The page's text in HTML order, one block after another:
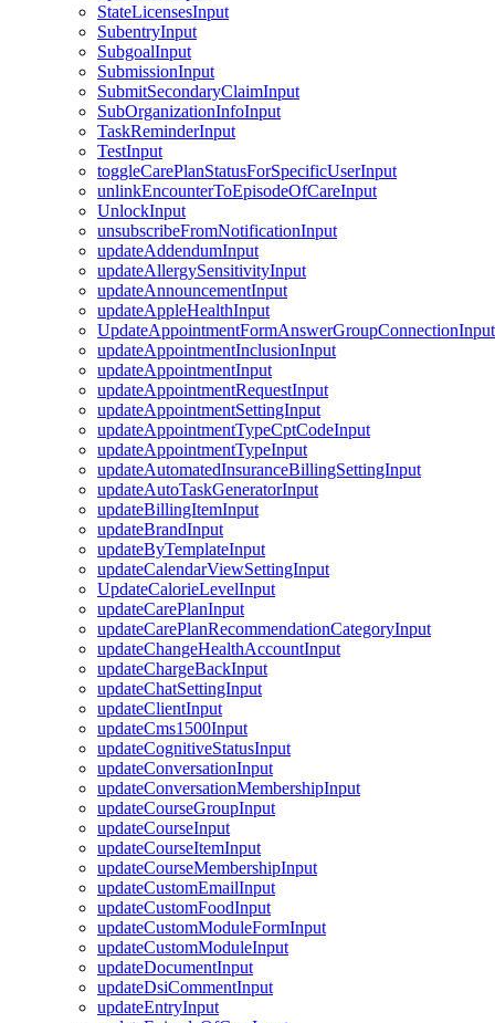
StateLicensesInput
SubentryInput
SubgoalInput
SubmissionInput
SubmitSecondaryClaimInput
SubOrganizationInfoInput
TaskReminderInput
TestInput
toggleCarePlanStatusForSpecificUserInput
unlinkEncounterToEpisodeOfCareInput
UnlockInput
unsubscribeFromNotificationInput
updateAddendumInput
updateAllergySensitivityInput
updateAnnouncementInput
updateAppleHealthInput
UpdateAppointmentFormAnswerGroupConnectionInput
updateAppointmentInclusionInput
updateAppointmentInput
updateAppointmentRequestInput
updateAppointmentSettingInput
updateAppointmentTypeCptCodeInput
updateAppointmentTypeInput
updateAutomatedInsuranceBillingSettingInput
updateAutoTaskGeneratorInput
updateBillingItemInput
updateBrandInput
updateByTemplateInput
updateCalendarViewSettingInput
UpdateCalorieLevelInput
updateCarePlanInput
updateCarePlanRecommendationCategoryInput
updateChangeHealthAccountInput
updateChargeBackInput
updateChatSettingInput
updateClientInput
updateCms1500Input
updateCognitiveStatusInput
updateConversationInput
updateConversationMembershipInput
updateCourseGroupInput
updateCourseInput
updateCourseItemInput
updateCourseMembershipInput
updateCustomEmailInput
updateCustomFoodInput
updateCustomModuleFormInput
updateCustomModuleInput
updateDocumentInput
updateDsiCommentInput
updateEntryInput